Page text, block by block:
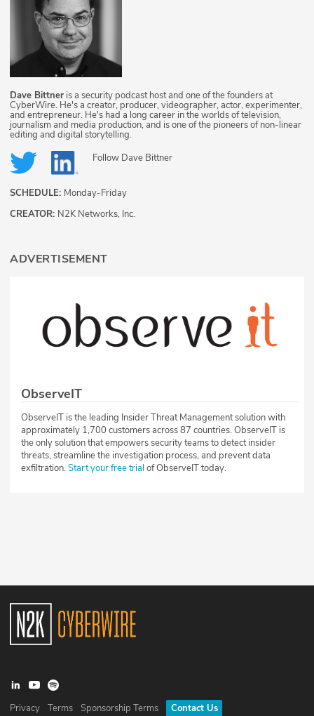
Dave Bittner is a security podcast host and one of the founders at
CyberWire. He's a creator, producer, videographer, actor, experimenter,
and entrepreneur. He's had a long career in the worlds of television,
journalism and media production, and is one of the pioneers of non-linear
editing and digital storytelling.
Follow Dave Bittner
SCHEDULE: Monday-Friday
CREATOR: N2K Networks, Inc.
ADVERTISEMENT
ObserveIT
ObserveIT is the leading Insider Threat Management solution with
approximately 1,700 customers across 87 countries. ObserveIT is
the only solution that empowers security teams to detect insider
threats, streamline the investigation process, and prevent data
exfiltration.Start your free trial of ObserveIT today.
Privacy Terms Sponsorship Terms Contact Us